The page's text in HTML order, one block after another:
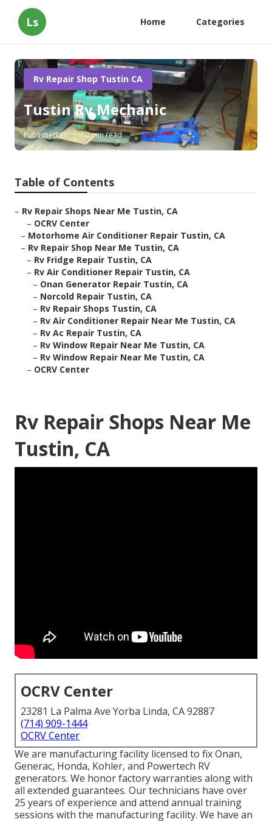
Ls Home Categories
Rv Repair Shop Tustin CA
Tustin Rv Mechanic
Published en 10 min read
Table of Contents
– Rv Repair Shops Near Me Tustin, CA
– OCRV Center
– Motorhome Air Conditioner Repair Tustin, CA
– Rv Repair Shop Near Me Tustin, CA
– Rv Fridge Repair Tustin, CA
– Rv Air Conditioner Repair Tustin, CA
– Onan Generator Repair Tustin, CA
– Norcold Repair Tustin, CA
– Rv Repair Shops Tustin, CA
– Rv Air Conditioner Repair Near Me Tustin, CA
– Rv Ac Repair Tustin, CA
– Rv Window Repair Near Me Tustin, CA
– Rv Window Repair Near Me Tustin, CA
– OCRV Center
Rv Repair Shops Near Me
Tustin, CA
OCRV Center
23281 La Palma Ave Yorba Linda, CA 92887
(714) 909-1444
OCRV Center
We are manufacturing facility licensed to fix Onan,
Generac, Honda, Kohler, and Powertech RV
generators. We honor factory warranties along with
all extended guarantees. Our technicians have over
25 years of experience and attend annual training
sessions with the manufacturing facility. We have an